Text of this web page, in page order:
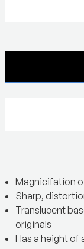
Magnicifation
Sharp,
Translucent
originals
Has a height of